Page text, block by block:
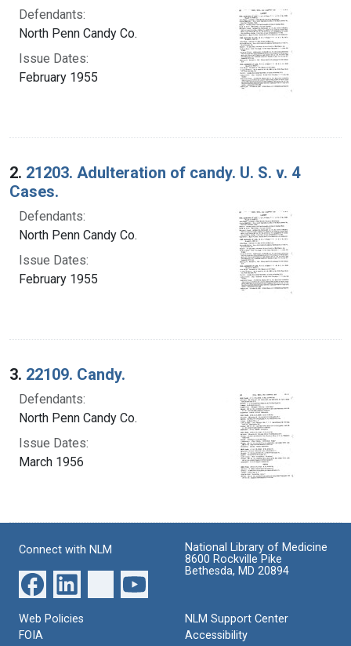
Defendants:
North Penn Candy Co.
Issue Dates:
February 1955
2. 21203. Adulteration of candy. U. S. v. 4
Cases.
Defendants:
North Penn Candy Co.
Issue Dates:
February 1955
3. 22109. Candy.
Defendants:
North Penn Candy Co.
Issue Dates:
March 1956
Connect with NLM
National Library of Medicine
8600 Rockville Pike
Bethesda, MD 20894
Web Policies
FOIA
NLM Support Center
Accessibility